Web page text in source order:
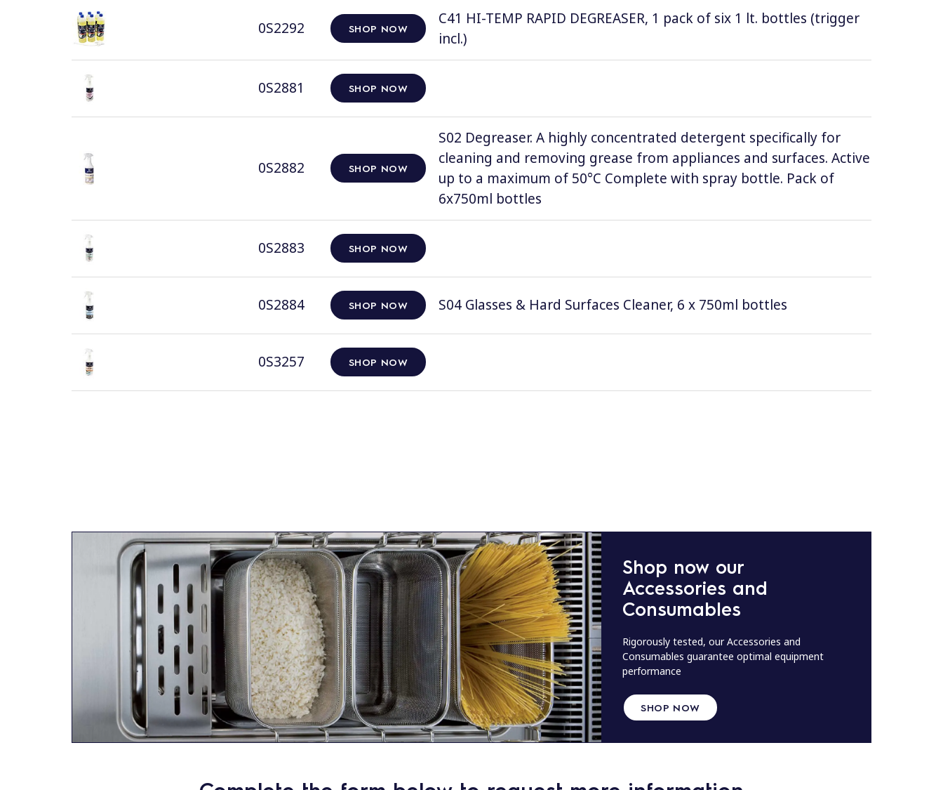
0S2292 SHOP NOW
C41 HI-TEMP RAPID DEGREASER, 1 pack of six 1 lt. bottles (trigger
incl.)
0S2881 SHOP NOW
0S2882 SHOP NOW
S02 Degreaser. A highly concentrated detergent specifically for
cleaning and removing grease from appliances and surfaces. Active
up to a maximum of 50°C Complete with spray bottle. Pack of
6x750ml bottles
0S2883 SHOP NOW
0S2884 SHOP NOW S04 Glasses & Hard Surfaces Cleaner, 6 x 750ml bottles
0S3257 SHOP NOW
Shop now our
Accessories and
Consumables
Rigorously tested, our Accessories and
Consumables guarantee optimal equipment
performance
SHOP NOW